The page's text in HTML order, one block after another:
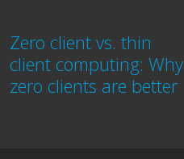
Zero client vs. thin
client computing: Why
zero clients are better